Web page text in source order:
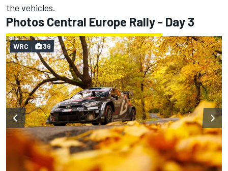
the vehicles.
Photos Central Europe Rally - Day 3
WRC 36